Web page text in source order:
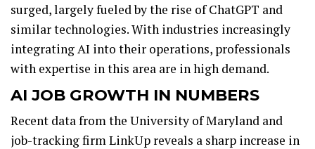
surged, largely fueled by the rise of ChatGPT and
similar technologies. With industries increasingly
integrating AI into their operations, professionals
with expertise in this area are in high demand.
AI JOB GROWTH IN NUMBERS
Recent data from the University of Maryland and
job-tracking firm LinkUp reveals a sharp increase in